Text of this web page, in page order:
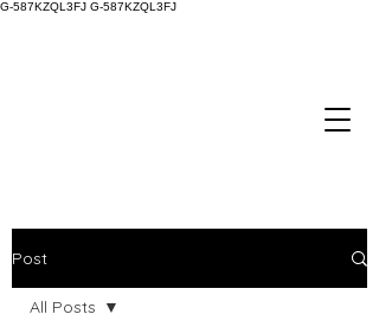
G-587KZQL3FJ G-587KZQL3FJ
Post
All Posts